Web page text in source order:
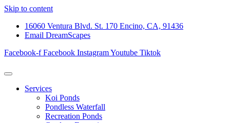
Skip to content
16060 Ventura Blvd. St. 170 Encino, CA, 91436
Email DreamScapes
Facebook-f Facebook InstagramYoutube Tiktok
Services
Koi Ponds
Pondless Waterfall
Recreation Ponds